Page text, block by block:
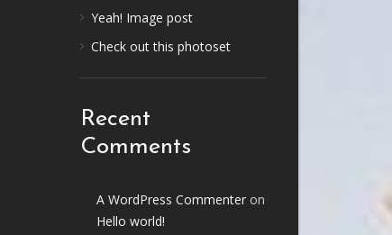
Yeah! Image post
Check out this photoset
Recent
Comments
A WordPress Commenteron
Hello world!